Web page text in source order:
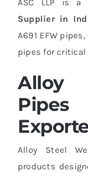
Supplier in
A691 EFW
pipes for
Alloy
Alloy Steel
products